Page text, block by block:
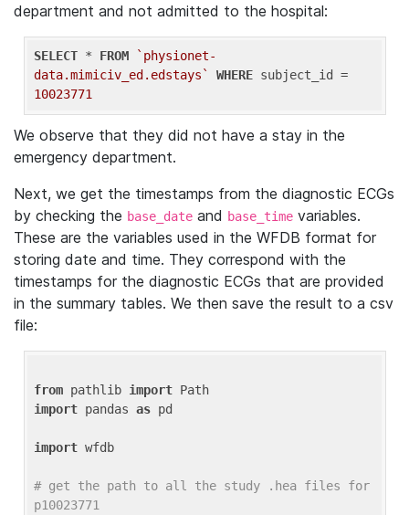
department and not admitted to the hospital:
SELECT * FROM
`physionet-
data.mimiciv_ed.edstays`
WHERE
10023771
We observe that they did not have a stay in the
emergency department.
Next, we get the timestamps from the diagnostic ECGs
by checking the base_date and base_time variables.
These are the variables used in the WFDB format for
storing date and time. They correspond with the
timestamps for the diagnostic ECGs that are provided
in the summary tables. We then save the result to a csv
file:
from pathlib import
import pandas as pd
import wfdb
# get the path to all the study .hea files for
p10023771